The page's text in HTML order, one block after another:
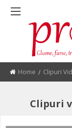
Home Current:
Clipuri
Clipuri